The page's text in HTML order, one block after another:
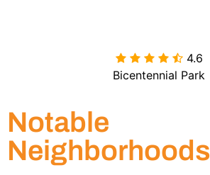
 4.6
Bicentennial Park
Notable
Neighborhoods